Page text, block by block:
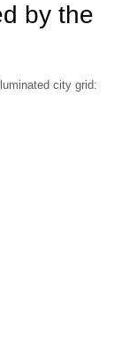
by the
city grid: